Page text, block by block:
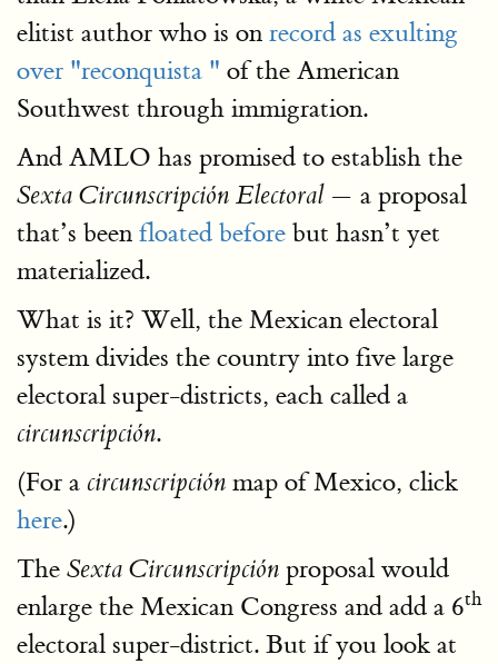
elitist author who is on record as exulting
over "reconquista " of the American
Southwest through immigration.
And AMLO has promised to establish the
Sexta Circunscripción Electoral— a proposal
that’s been floated before but hasn’t yet
materialized.
What is it? Well, the Mexican electoral
system divides the country into five large
electoral super-districts, each called a
circunscripción.
(For a circunscripción map of Mexico, click
here.)
The Sexta Circunscripción proposal would
enlarge the Mexican Congress and add a 6th
electoral super-district. But if you look at